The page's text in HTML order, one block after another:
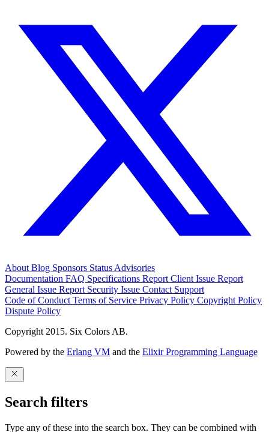
About Blog Sponsors Status Advisories
Documentation FAQ Specifications Report Client Issue Report
General Issue Report Security Issue Contact Support
Code of Conduct Terms of Service Privacy Policy Copyright Policy
Dispute Policy
Copyright 2015. Six Colors AB.
Powered by the Erlang VM and the Elixir Programming Language
Search filters
Type any of these into the search box. They can be combined with